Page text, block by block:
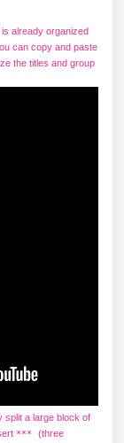
already organized
can copy and paste
the titles and group
split a large block of
***
(three